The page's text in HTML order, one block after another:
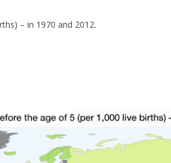
– in 1970 and 2012.